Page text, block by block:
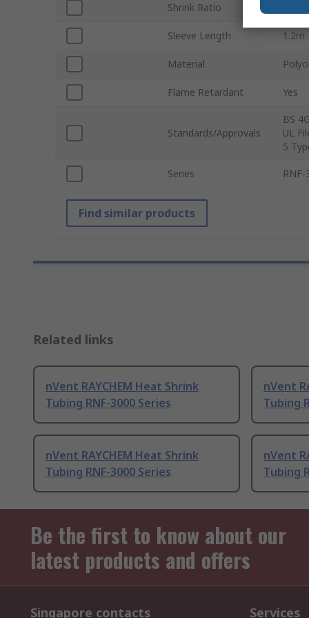
Shrink Ratio
Sleeve Length 1.2m
Material
Flame Retardant Yes
Standards/Approvals
BS
UL
5
Series RNF-
Find similar products
Related links
nVent RAYCHEM Heat Shrink
Tubing RNF-3000 Series
nVent
Tubing
nVent RAYCHEM Heat Shrink
Tubing RNF-3000 Series
nVent
Tubing
Be the first to know about our
latest products and offers
Singapore contacts Services